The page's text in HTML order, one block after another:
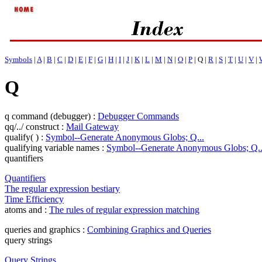
Symbols | A| B | C | D | E | F | G | H | I | J | K | L | M | N | O | P | Q | R | S | T | U | V |
Q
q command (debugger) : Debugger Commands
qq/../ construct : Mail Gateway
qualify( ) : Symbol--Generate Anonymous Globs; Q...
qualifying variable names : Symbol--Generate Anonymous Globs;
quantifiers
Quantifiers
The regular expression bestiary
Time Efficiency
atoms and : The rules of regular expression matching
queries and graphics : Combining Graphics and Queries
query strings
Query Strings